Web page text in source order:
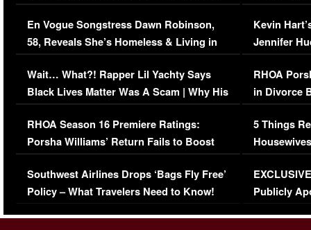
Immigration Issue
En Vogue Songstress Dawn Robinson,
58, Reveals She’s Homeless & Living in
Her Car (VIDEO)
Wait… What?! Rapper Lil Yachty Says
Black Lives Matter Was A Scam | Why His
Comments Were Reckless
RHOA Season 16 Premiere Ratings:
Porsha Williams’ Return Fails to Boost
Series-Low Viewership
Southwest Airlines Drops ‘Bags Fly Free’
Policy – What Travelers Need to Know!
Viral Video
Kevin
Jennifer
RHOA
in Divorce
Million
5 Things
Episode 1 |
(VIDEO)
Publicly